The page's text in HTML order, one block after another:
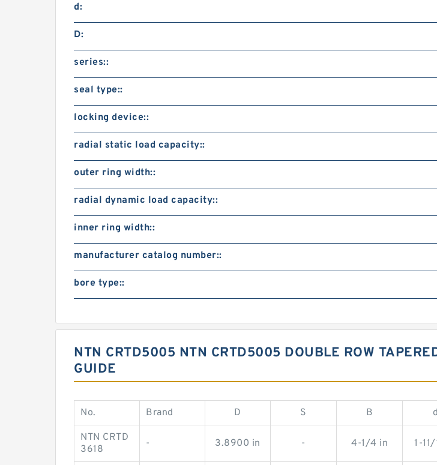
d:
D:
series::
seal type::
locking device::
radial static load capacity::
outer ring width::
radial dynamic load capacity::
inner ring width::
manufacturer catalog number::
bore type::
NTN CRTD5005 NTN CRTD5005 DOUBLE ROW
GUIDE
No. Brand D S B d
NTN CRTD
3618
- 3.8900 in - 4-1/4 in 1-